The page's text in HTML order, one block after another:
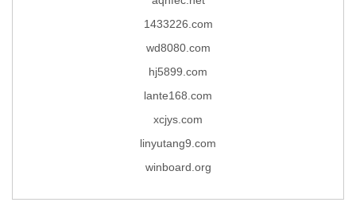
1433226.com
wd8080.com
hj5899.com
lante168.com
xcjys.com
linyutang9.com
winboard.org